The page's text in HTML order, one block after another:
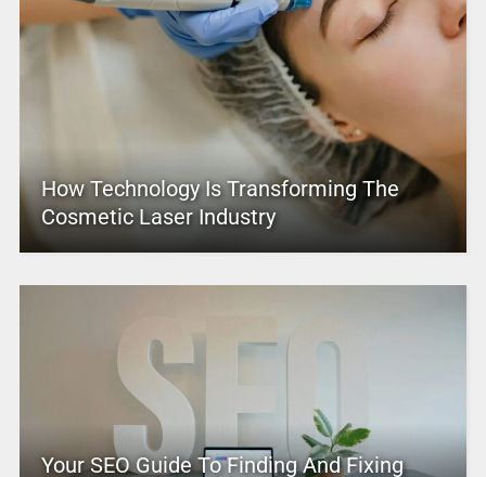
How Technology Is Transforming The
Cosmetic Laser Industry
Your SEO Guide To Finding And Fixing